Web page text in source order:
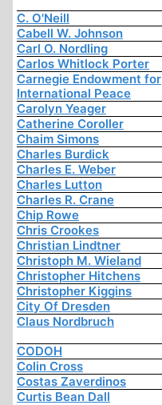
C. O'Neill
Cabell W. Johnson
Carl O. Nordling
Carlos Whitlock Porter
Carnegie Endowment for
International Peace
Carolyn Yeager
Catherine Coroller
Chaim Simons
Charles Burdick
Charles E. Weber
Charles Lutton
Charles R. Crane
Chip Rowe
Chris Crookes
Christian Lindtner
Christoph M. Wieland
Christopher Hitchens
Christopher Kiggins
City Of Dresden
Claus Nordbruch
CODOH
Colin Cross
Costas Zaverdinos
Curtis Bean Dall